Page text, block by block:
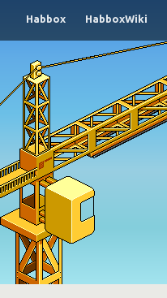
Habbox HabboxWiki